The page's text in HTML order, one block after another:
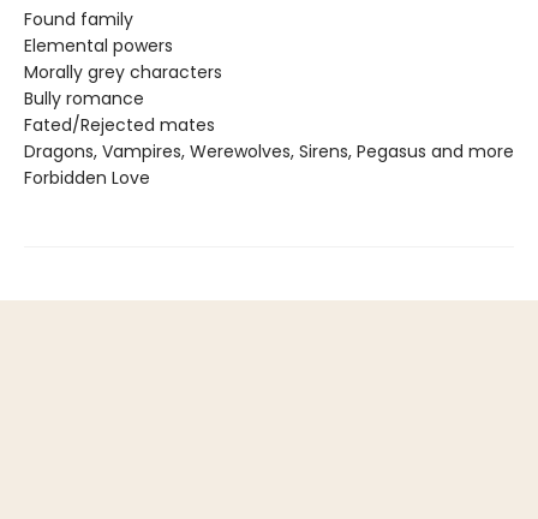
Found family
Elemental powers
Morally grey characters
Bully romance
Fated/Rejected mates
Dragons, Vampires, Werewolves, Sirens, Pegasus and more
Forbidden Love